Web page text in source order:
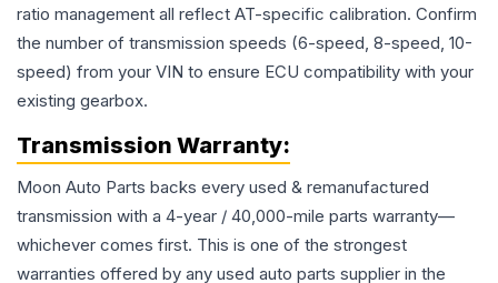
ratio management all reflect AT-specific calibration. Confirm
the number of transmission speeds (6-speed, 8-speed, 10-
speed) from your VIN to ensure ECU compatibility with your
existing gearbox.
Transmission Warranty:
Moon Auto Parts backs every used & remanufactured
transmission with a 4-year / 40,000-mile parts warranty—
whichever comes first. This is one of the strongest
warranties offered by any used auto parts supplier in the